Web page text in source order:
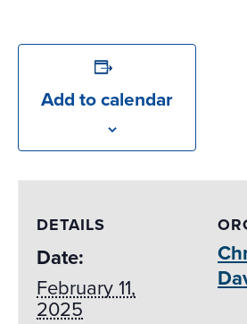
Add to calendar
DETAILS
Date:
February 11,
2025